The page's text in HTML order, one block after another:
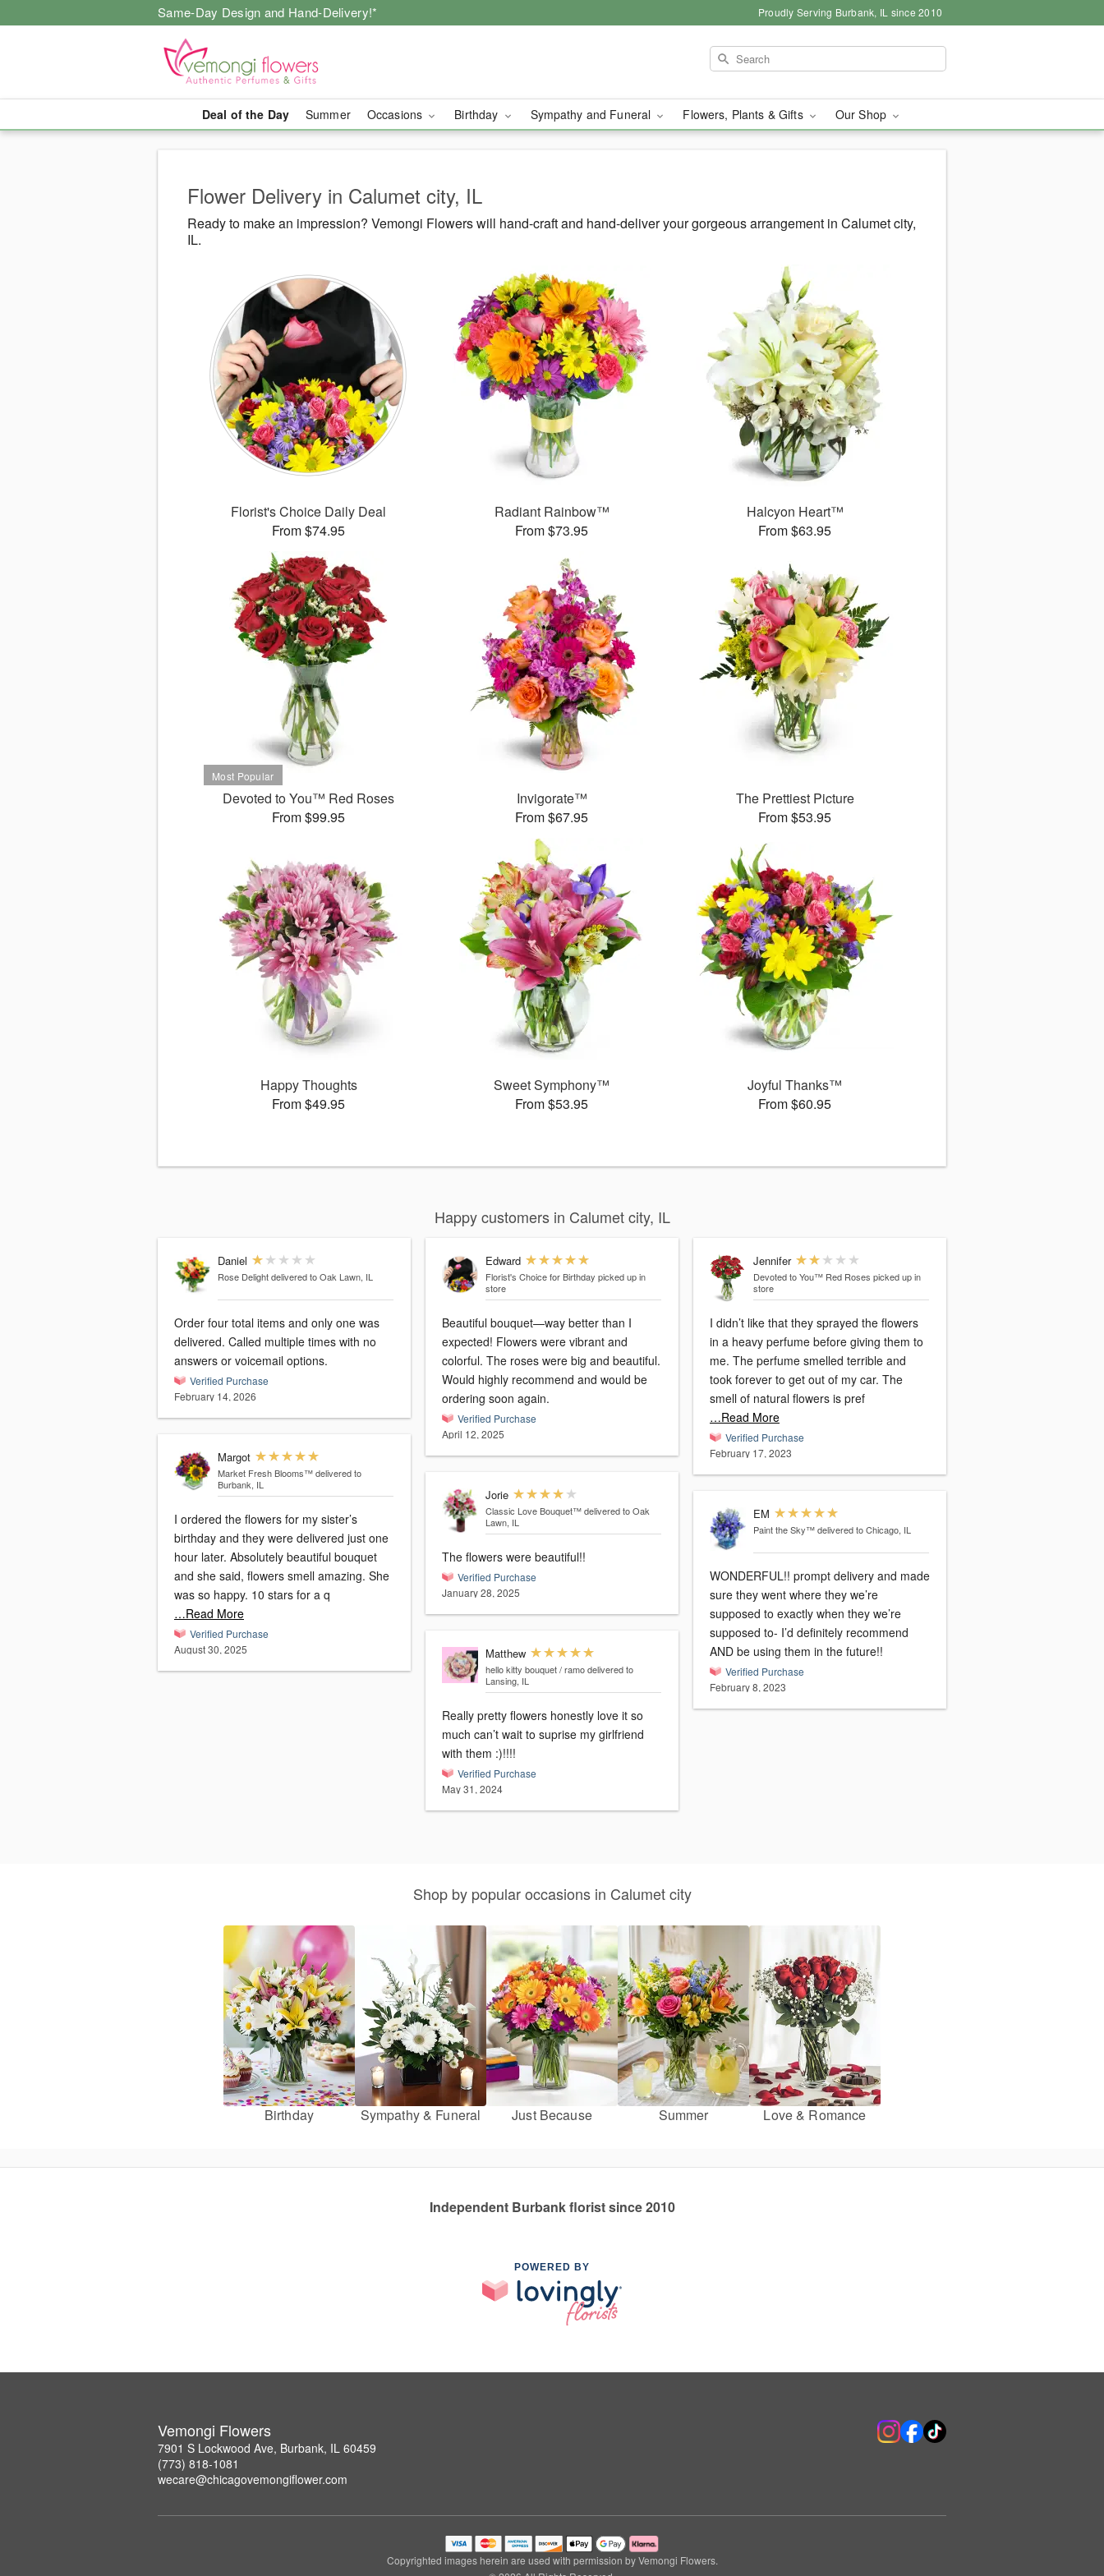
Same-Day Design and Hand-Delivery!* Proudly Serving Burbank, IL since 2010
Deal of the Day Summer Occasions Birthday Sympathy and Funeral Flowers, Plants & Gifts Our Shop
Flower Delivery in Calumet city, IL
Ready to make an impression? Vemongi Flowers will hand-craft and hand-deliver your gorgeous arrangement in Calumet city,
IL.
Florist's Choice Daily Deal
From $74.95
Radiant Rainbow™
From $73.95
Halcyon Heart™
From $63.95
Devoted to You™ Red Roses
From $99.95
Invigorate™
From $67.95
The Prettiest Picture
From $53.95
Happy Thoughts
From $49.95
Sweet Symphony™
From $53.95
Joyful Thanks™
From $60.95
Happy customers in Calumet city, IL
Daniel
Rose Delight delivered to Oak Lawn, IL
Order four total items and only one was
delivered. Called multiple times with no
answers or voicemail options.
Verified Purchase
February 14, 2026
Margot
Market Fresh Blooms™ delivered to
Burbank, IL
I ordered the flowers for my sister’s
birthday and they were delivered just one
hour later. Absolutely beautiful bouquet
and she said, flowers smell amazing. She
was so happy. 10 stars for a q
…Read More
Verified Purchase
August 30, 2025
Edward
Florist's Choice for Birthday picked up in
store
Beautiful bouquet—way better than I
expected! Flowers were vibrant and
colorful. The roses were big and beautiful.
Would highly recommend and would be
ordering soon again.
Verified Purchase
April 12, 2025
Jorie
Classic Love Bouquet™ delivered to Oak
Lawn, IL
The flowers were beautiful!!
Verified Purchase
January 28, 2025
Matthew
hello kitty bouquet / ramo delivered to
Lansing, IL
Really pretty flowers honestly love it so
much can’t wait to suprise my girlfriend
with them :)!!!!
Verified Purchase
May 31, 2024
Jennifer
Devoted to You™ Red Roses picked up in
store
I didn’t like that they sprayed the flowers
in a heavy perfume before giving them to
me. The perfume smelled terrible and
took forever to get out of my car. The
smell of natural flowers is pref
…Read More
Verified Purchase
February 17, 2023
EM
Paint the Sky™ delivered to Chicago, IL
WONDERFUL!! prompt delivery and made
sure they went where they we’re
supposed to exactly when they we’re
supposed to- I’d definitely recommend
AND be using them in the future!!
Verified Purchase
February 8, 2023
Shop by popular occasions in Calumet city
Birthday Sympathy & Funeral Just Because Summer Love & Romance
Independent Burbank florist since 2010
POWERED BY
Vemongi Flowers
7901 S Lockwood Ave, Burbank, IL 60459
(773) 818-1081
wecare@chicagovemongiflower.com
Copyrighted images herein are used with permission by Vemongi Flowers.